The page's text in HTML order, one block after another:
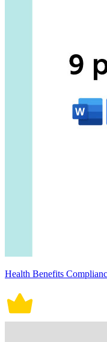
Health Benefits